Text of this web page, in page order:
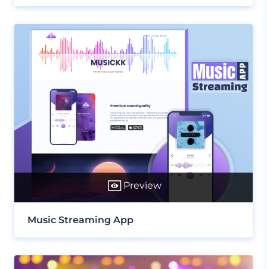
Preview
Music Streaming App